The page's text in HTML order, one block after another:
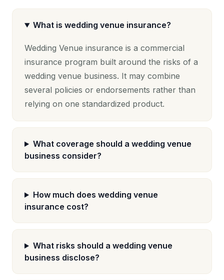
What is wedding venue insurance?
Wedding Venue insurance is a commercial
insurance program built around the risks of a
wedding venue business. It may combine
several policies or endorsements rather than
relying on one standardized product.
What coverage should a wedding venue
business consider?
How much does wedding venue
insurance cost?
What risks should a wedding venue
business disclose?